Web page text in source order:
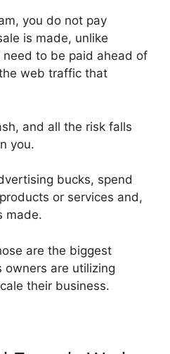
you do not pay
is made, unlike
to be paid ahead of
web traffic that
and all the risk falls
you.
bucks, spend
or services and,
made.
are the biggest
owners are utilizing
their business.